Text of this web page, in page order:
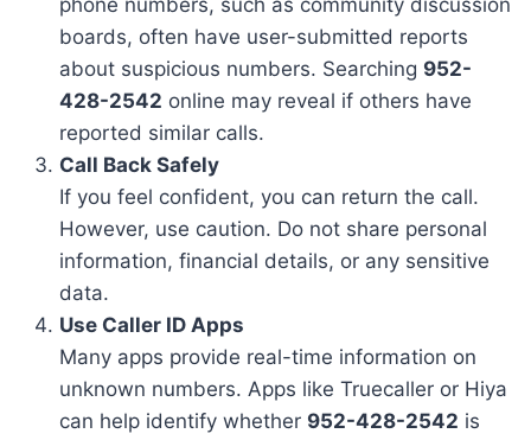
phone numbers, such as community discussion
boards, often have user-submitted reports
about suspicious numbers. Searching 952-
428-2542 online may reveal if others have
reported similar calls.
Call Back Safely
If you feel confident, you can return the call.
However, use caution. Do not share personal
information, financial details, or any sensitive
data.
Use Caller ID Apps
Many apps provide real-time information on
unknown numbers. Apps like Truecaller or Hiya
can help identify whether 952-428-2542 is